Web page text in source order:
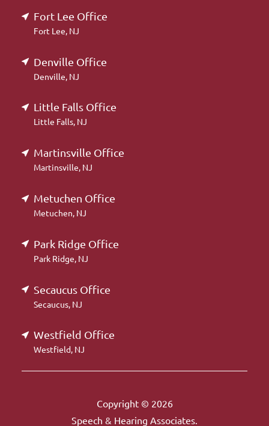
Fort Lee Office
Fort Lee, NJ
Denville Office
Denville, NJ
Little Falls Office
Little Falls, NJ
Martinsville Office
Martinsville, NJ
Metuchen Office
Metuchen, NJ
Park Ridge Office
Park Ridge, NJ
Secaucus Office
Secaucus, NJ
Westfield Office
Westfield, NJ
Copyright © 2026
Speech & Hearing Associates.